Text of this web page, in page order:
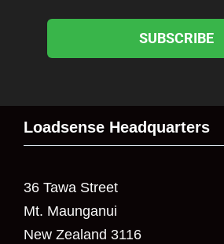
SUBSCRIBE
Loadsense Headquarters
36 Tawa Street
Mt. Maunganui
New Zealand 3116